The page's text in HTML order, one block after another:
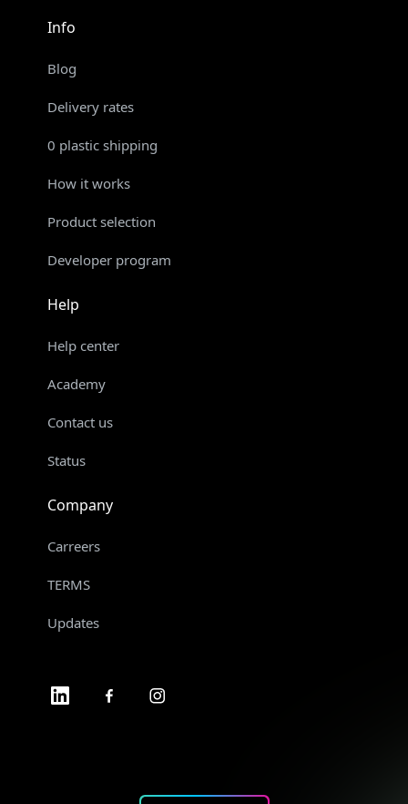
Info
Blog
Delivery rates
0 plastic shipping
How it works
Product selection
Developer program
Help
Help center
Academy
Contact us
Status
Company
Carreers
TERMS
Updates